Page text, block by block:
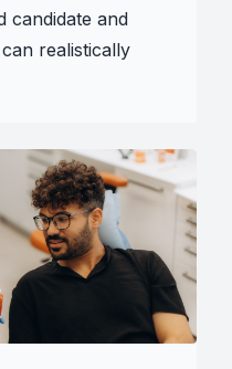
candidate and
realistically